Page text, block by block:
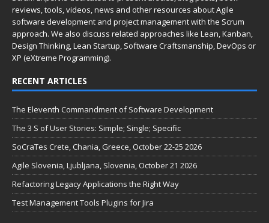
reviews, tools, videos, news and other resources about Agile
software development and project management with the Scrum
approach. We also discuss related approaches like Lean, Kanban,
Design Thinking, Lean Startup, Software Craftsmanship, DevOps or
XP (eXtreme Programming).
RECENT ARTICLES
The Eleventh Commandment of Software Development
The 3 S of User Stories: Simple; Single; Specific
SoCraTes Crete, Chania, Greece, October 22-25 2026
Agile Slovenia, Ljubljana, Slovenia, October 21 2026
Refactoring Legacy Applications the Right Way
Test Management Tools Plugins for Jira